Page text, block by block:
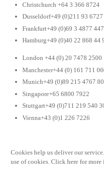
Christchurch +64 3 366 8724
Dusseldorf+49 (0)211 93 6727
Frankfurt+49 (0)69 3 4877
Hamburg+49 (0)40 22 868 44
London +44 (0) 20 7478 2500
Manchester+44 (0) 161 711
Munich+49 (0)89 215 4767 80
Singapore+65 6800 7922
Stuttgart+49 (0)711 219 540
Vienna+43 (0)1 226 7226
Cookies help us deliver our
use of cookies. Click here for more